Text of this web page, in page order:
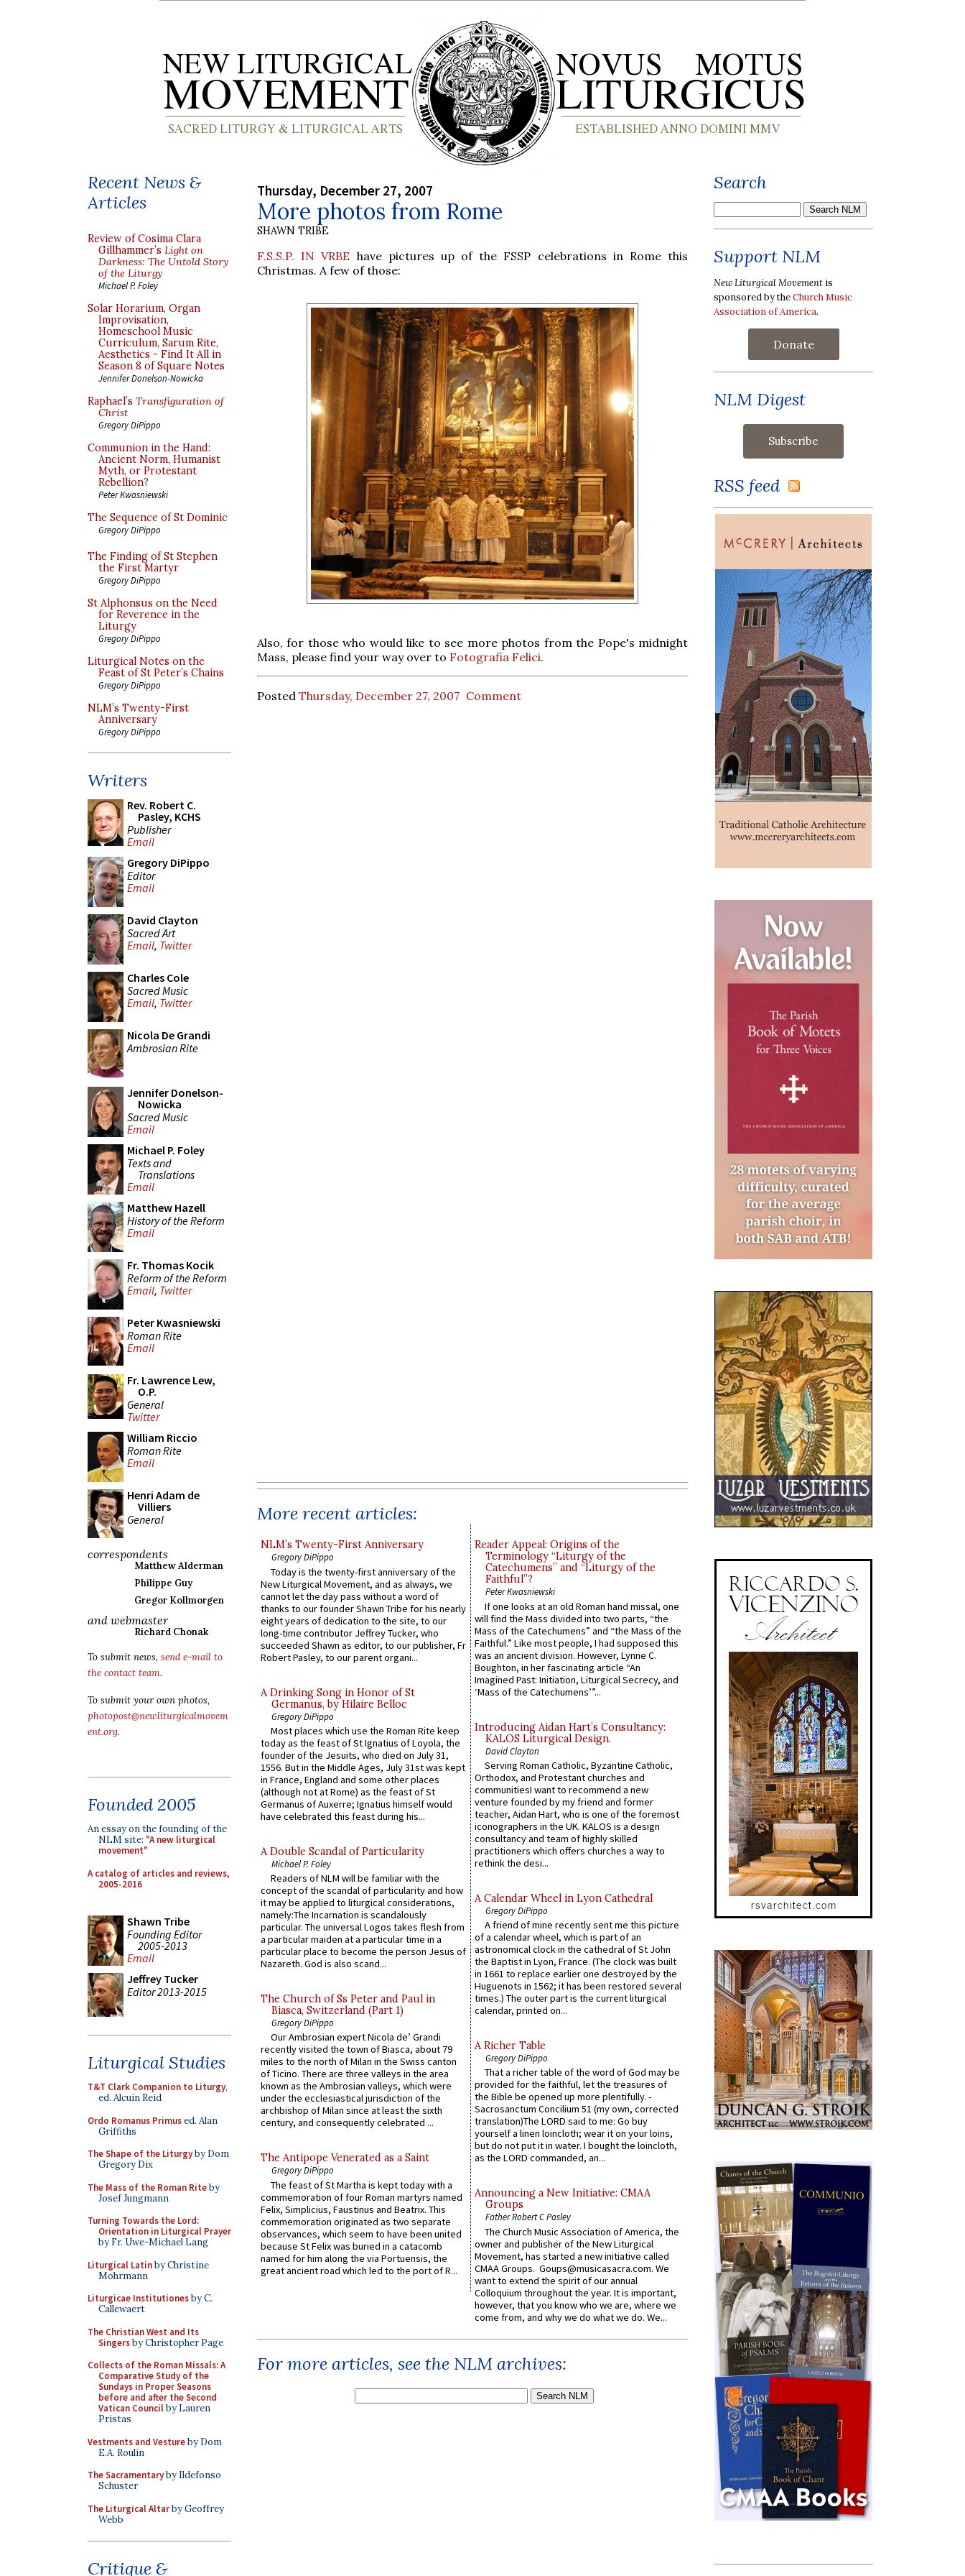
Recent News &
Articles
Review of Cosima Clara
Gillhammer’s Light on
Darkness: The Untold Story
of the Liturgy
Michael P. Foley
Solar Horarium, Organ
Improvisation,
Homeschool Music
Curriculum, Sarum Rite,
Aesthetics - Find It All in
Season 8 of Square Notes
Jennifer Donelson-Nowicka
Raphael’s Transfiguration of
Christ
Gregory DiPippo
Communion in the Hand:
Ancient Norm, Humanist
Myth, or Protestant
Rebellion?
Peter Kwasniewski
The Sequence of St Dominic
Gregory DiPippo
The Finding of St Stephen
the First Martyr
Gregory DiPippo
St Alphonsus on the Need
for Reverence in the
Liturgy
Gregory DiPippo
Liturgical Notes on the
Feast of St Peter’s Chains
Gregory DiPippo
NLM’s Twenty-First
Anniversary
Gregory DiPippo
Writers
Rev. Robert C.
Pasley, KCHS
Publisher
Email
Gregory DiPippo
Editor
Email
David Clayton
Sacred Art
Email, Twitter
Charles Cole
Sacred Music
Email, Twitter
Nicola De Grandi
Ambrosian Rite
Jennifer Donelson-
Nowicka
Sacred Music
Email
Michael P. Foley
Texts and
Translations
Email
Matthew Hazell
History of the Reform
Email
Fr. Thomas Kocik
Reform of the Reform
Email, Twitter
Peter Kwasniewski
Roman Rite
Email
Fr. Lawrence Lew,
O.P.
General
Twitter
William Riccio
Roman Rite
Email
Henri Adam de
Villiers
General
correspondents
Matthew Alderman
Philippe Guy
Gregor Kollmorgen
and webmaster
Richard Chonak
To submit news, send e-mail to
the contact team.
To submit your own photos,
photopost@newliturgicalmovem
ent.org.
Founded 2005
An essay on the founding of the
NLM site: "A new liturgical
movement"
A catalog of articles and reviews,
2005-2016
Shawn Tribe
Founding Editor
2005-2013
Email
Jeffrey Tucker
Editor 2013-2015
Liturgical Studies
T&T Clark Companion to Liturgy,
ed. Alcuin Reid
Ordo Romanus Primused. Alan
Griffiths
The Shape of the Liturgyby Dom
Gregory Dix
The Mass of the Roman Riteby
Josef Jungmann
Turning Towards the Lord:
Orientation in Liturgical Prayer
by Fr. Uwe-Michael Lang
Liturgical Latinby Christine
Mohrmann
Liturgicae Institutionesby C.
Callewaert
The Christian West and Its
Singersby Christopher Page
Collects of the Roman Missals: A
Comparative Study of the
Sundays in Proper Seasons
before and after the Second
Vatican Councilby Lauren
Pristas
Vestments and Vestureby Dom
E.A. Roulin
The Sacramentaryby Ildefonso
Schuster
The Liturgical Altarby Geoffrey
Webb
Critique &
Thursday, December 27, 2007
More photos from Rome
SHAWN TRIBE
F.S.S.P. IN VRBE have pictures up of the FSSP celebrations in Rome this
Christmas. A few of those:
Also, for those who would like to see more photos from the Pope's midnight
Mass, please find your way over to Fotografia Felici.
Posted Thursday, December 27, 2007 Comment
More recent articles:
NLM’s Twenty-First Anniversary
Gregory DiPippo
Today is the twenty-first anniversary of the
New Liturgical Movement, and as always, we
cannot let the day pass without a word of
thanks to our founder Shawn Tribe for his nearly
eight years of dedication to the site, to our
long-time contributor Jeffrey Tucker, who
succeeded Shawn as editor, to our publisher, Fr
Robert Pasley, to our parent organi...
A Drinking Song in Honor of St
Germanus, by Hilaire Belloc
Gregory DiPippo
Most places which use the Roman Rite keep
today as the feast of St Ignatius of Loyola, the
founder of the Jesuits, who died on July 31,
1556. But in the Middle Ages, July 31st was kept
in France, England and some other places
(although not at Rome) as the feast of St
Germanus of Auxerre; Ignatius himself would
have celebrated this feast during his...
A Double Scandal of Particularity
Michael P. Foley
Readers of NLM will be familiar with the
concept of the scandal of particularity and how
it may be applied to liturgical considerations,
namely:The Incarnation is scandalously
particular. The universal Logos takes flesh from
a particular maiden at a particular time in a
particular place to become the person Jesus of
Nazareth. God is also scand...
The Church of Ss Peter and Paul in
Biasca, Switzerland (Part 1)
Gregory DiPippo
Our Ambrosian expert Nicola de’ Grandi
recently visited the town of Biasca, about 79
miles to the north of Milan in the Swiss canton
of Ticino. There are three valleys in the area
known as the Ambrosian valleys, which were
under the ecclesiastical jurisdiction of the
archbishop of Milan since at least the sixth
century, and consequently celebrated ...
The Antipope Venerated as a Saint
Gregory DiPippo
The feast of St Martha is kept today with a
commemoration of four Roman martyrs named
Felix, Simplicius, Faustinus and Beatrix. This
commemoration originated as two separate
observances, which seem to have been united
because St Felix was buried in a catacomb
named for him along the via Portuensis, the
great ancient road which led to the port of R...
Reader Appeal: Origins of the
Terminology “Liturgy of the
Catechumens” and “Liturgy of the
Faithful”?
Peter Kwasniewski
If one looks at an old Roman hand missal, one
will find the Mass divided into two parts, “the
Mass of the Catechumens” and “the Mass of the
Faithful.” Like most people, I had supposed this
was an ancient division. However, Lynne C.
Boughton, in her fascinating article “An
Imagined Past: Initiation, Liturgical Secrecy, and
‘Mass of the Catechumens’”...
Introducing Aidan Hart’s Consultancy:
KALOS Liturgical Design.
David Clayton
Serving Roman Catholic, Byzantine Catholic,
Orthodox, and Protestant churches and
communitiesI want to recommend a new
venture founded by my friend and former
teacher, Aidan Hart, who is one of the foremost
iconographers in the UK. KALOS is a design
consultancy and team of highly skilled
practitioners which offers churches a way to
rethink the desi...
A Calendar Wheel in Lyon Cathedral
Gregory DiPippo
A friend of mine recently sent me this picture
of a calendar wheel, which is part of an
astronomical clock in the cathedral of St John
the Baptist in Lyon, France. (The clock was built
in 1661 to replace earlier one destroyed by the
Huguenots in 1562; it has been restored several
times.) The outer part is the current liturgical
calendar, printed on...
A Richer Table
Gregory DiPippo
That a richer table of the word of God may be
provided for the faithful, let the treasures of
the Bible be opened up more plentifully. -
Sacrosanctum Concilium 51 (my own, corrected
translation)The LORD said to me: Go buy
yourself a linen loincloth; wear it on your loins,
but do not put it in water. I bought the loincloth,
as the LORD commanded, an...
Announcing a New Initiative: CMAA
Groups
Father Robert C Pasley
The Church Music Association of America, the
owner and publisher of the New Liturgical
Movement, has started a new initiative called
CMAA Groups. Goups@musicasacra.com. We
want to extend the spirit of our annual
Colloquium throughout the year. It is important,
however, that you know who we are, where we
come from, and why we do what we do. We...
For more articles, see the NLM archives:
Search
Support NLM
New Liturgical Movement is
sponsored by theChurch Music
Association of America.
Donate
NLM Digest
RSS feed